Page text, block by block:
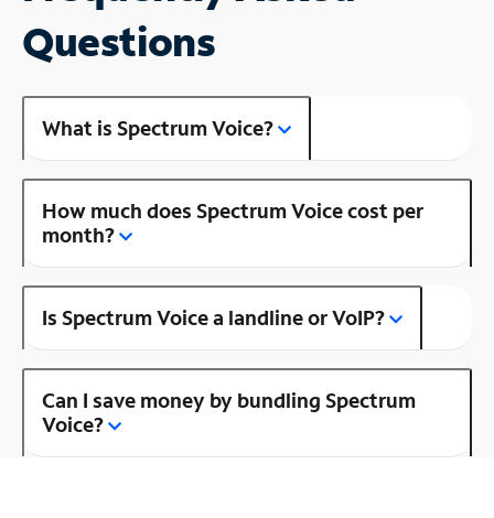
Questions
What is Spectrum Voice?
How much does Spectrum Voice cost per
month?
Is Spectrum Voice a landline or VoIP?
Can I save money by bundling Spectrum
Voice?